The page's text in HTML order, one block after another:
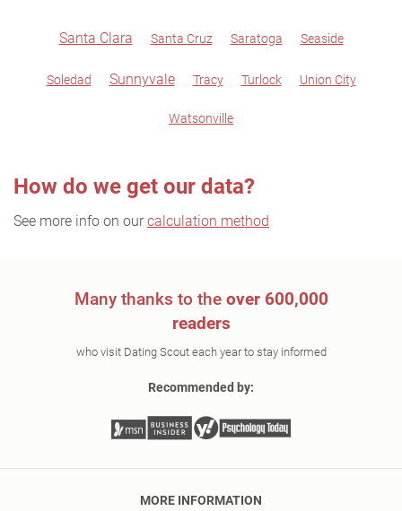
Santa Clara Santa Cruz Saratoga Seaside
Soledad Sunnyvale Tracy Turlock Union City
Watsonville
How do we get our data?
See more info on our calculation method
Many thanks to the over 600,000
readers
who visit Dating Scout each year to stay informed
Recommended by:
MORE INFORMATION